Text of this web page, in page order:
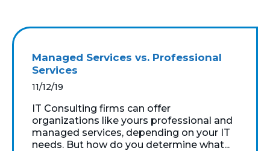
Managed Services vs. Professional
Services
11/12/19
IT Consulting firms can offer
organizations like yours professional and
managed services, depending on your IT
needs. But how do you determine what...